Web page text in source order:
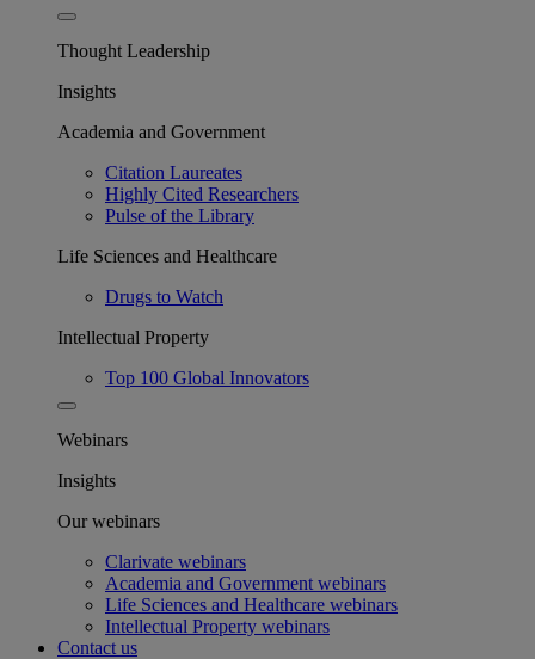
Thought Leadership
Insights
Academia and Government
Citation Laureates
Highly Cited Researchers
Pulse of the Library
Life Sciences and Healthcare
Drugs to Watch
Intellectual Property
Top 100 Global Innovators
Webinars
Insights
Our webinars
Clarivate webinars
Academia and Government webinars
Life Sciences and Healthcare webinars
Intellectual Property webinars
Contact us